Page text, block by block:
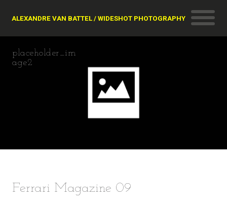
ALEXANDRE VAN BATTEL / WIDESHOT PHOTOGRAPHY
placeholder_im
age2
Ferrari Magazine 09